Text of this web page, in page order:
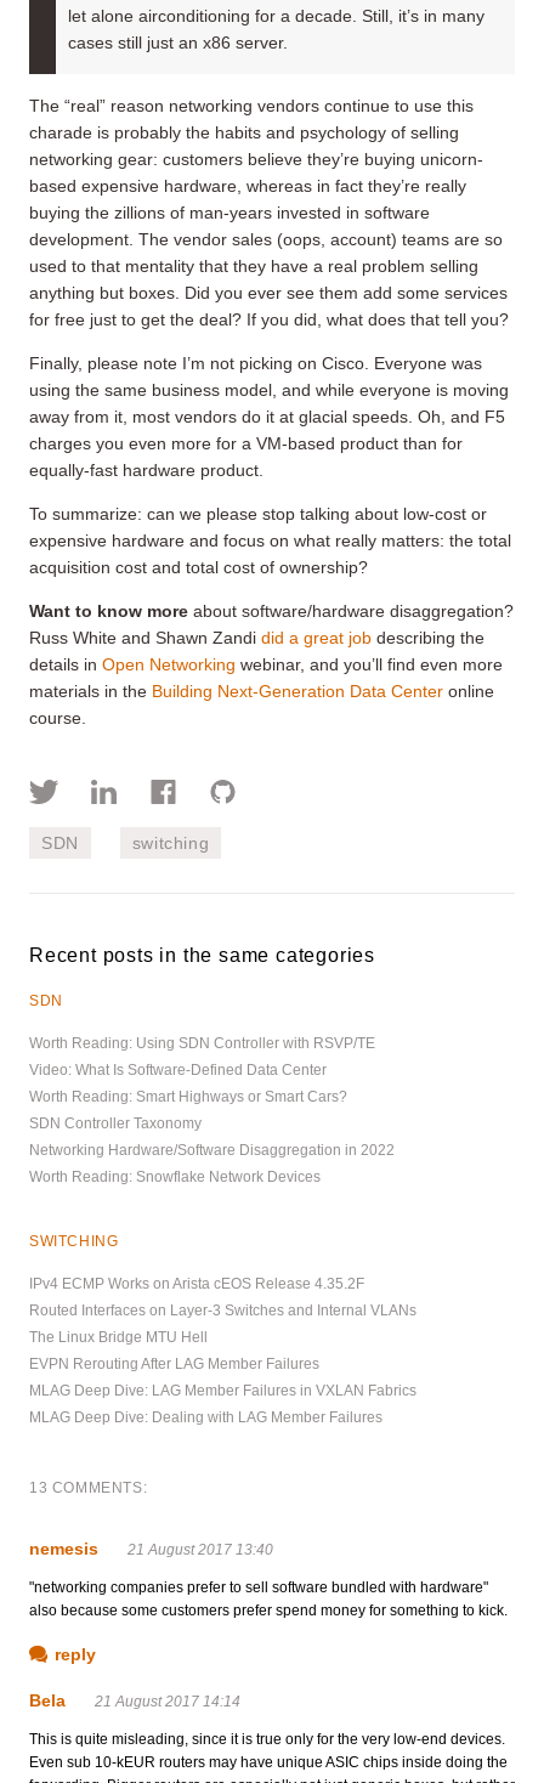
let alone airconditioning for a decade. Still, it’s in many
cases still just an x86 server.
The “real” reason networking vendors continue to use this
charade is probably the habits and psychology of selling
networking gear: customers believe they’re buying unicorn-
based expensive hardware, whereas in fact they’re really
buying the zillions of man-years invested in software
development. The vendor sales (oops, account) teams are so
used to that mentality that they have a real problem selling
anything but boxes. Did you ever see them add some services
for free just to get the deal? If you did, what does that tell you?
Finally, please note I’m not picking on Cisco. Everyone was
using the same business model, and while everyone is moving
away from it, most vendors do it at glacial speeds. Oh, and F5
charges you even more for a VM-based product than for
equally-fast hardware product.
To summarize: can we please stop talking about low-cost or
expensive hardware and focus on what really matters: the total
acquisition cost and total cost of ownership?
Want to know more about software/hardware disaggregation?
Russ White and Shawn Zandi did a great job describing the
details in Open Networking webinar, and you’ll find even more
materials in the Building Next-Generation Data Center online
course.
SDN switching
Recent posts in the same categories
SDN
Worth Reading: Using SDN Controller with RSVP/TE
Video: What Is Software-Defined Data Center
Worth Reading: Smart Highways or Smart Cars?
SDN Controller Taxonomy
Networking Hardware/Software Disaggregation in 2022
Worth Reading: Snowflake Network Devices
SWITCHING
IPv4 ECMP Works on Arista cEOS Release 4.35.2F
Routed Interfaces on Layer-3 Switches and Internal VLANs
The Linux Bridge MTU Hell
EVPN Rerouting After LAG Member Failures
MLAG Deep Dive: LAG Member Failures in VXLAN Fabrics
MLAG Deep Dive: Dealing with LAG Member Failures
13 COMMENTS:
nemesis 21 August 2017 13:40
"networking companies prefer to sell software bundled with hardware"
also because some customers prefer spend money for something to kick.
reply
Bela 21 August 2017 14:14
This is quite misleading, since it is true only for the very low-end devices.
Even sub 10-kEUR routers may have unique ASIC chips inside doing the